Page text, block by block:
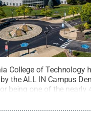
College of Technology
the ALL IN Campus
being one of the nearly
nationwide designated as
Campuses for College